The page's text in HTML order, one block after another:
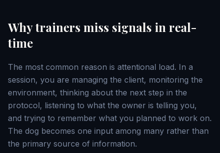
Why trainers miss signals in real-
time
The most common reason is attentional load. In a
session, you are managing the client, monitoring the
environment, thinking about the next step in the
protocol, listening to what the owner is telling you,
and trying to remember what you planned to work on.
The dog becomes one input among many rather than
the primary source of information.